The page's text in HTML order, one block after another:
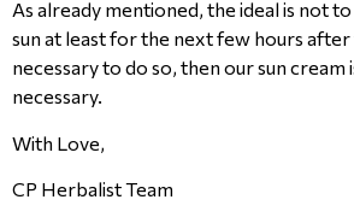
As already mentioned, the ideal is not
sun at least for the next few hours after
necessary to do so, then our sun cream
necessary.
With Love,
CP Herbalist Team